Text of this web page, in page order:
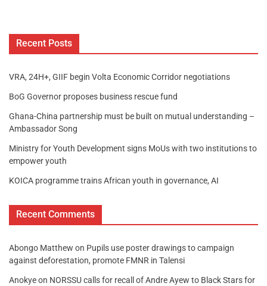
Recent Posts
VRA, 24H+, GIIF begin Volta Economic Corridor negotiations
BoG Governor proposes business rescue fund
Ghana-China partnership must be built on mutual understanding –
Ambassador Song
Ministry for Youth Development signs MoUs with two institutions to
empower youth
KOICA programme trains African youth in governance, AI
Recent Comments
Abongo Matthew on Pupils use poster drawings to campaign
against deforestation, promote FMNR in Talensi
Anokyeon NORSSU calls for recall of Andre Ayew to Black Stars for